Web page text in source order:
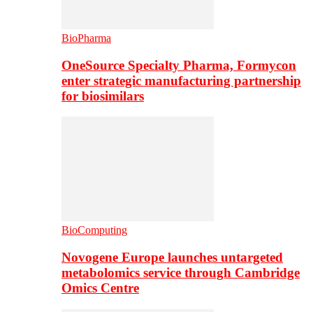
BioPharma
OneSource Specialty Pharma, Formycon
enter strategic manufacturing partnership
for biosimilars
BioComputing
Novogene Europe launches untargeted
metabolomics service through Cambridge
Omics Centre